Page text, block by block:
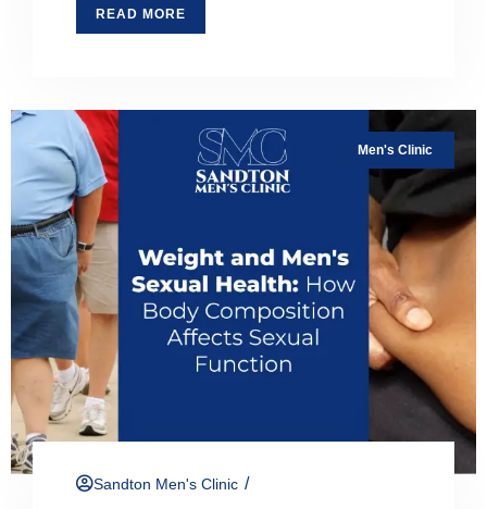
READ MORE
Men's Clinic
Sandton Men's Clinic /